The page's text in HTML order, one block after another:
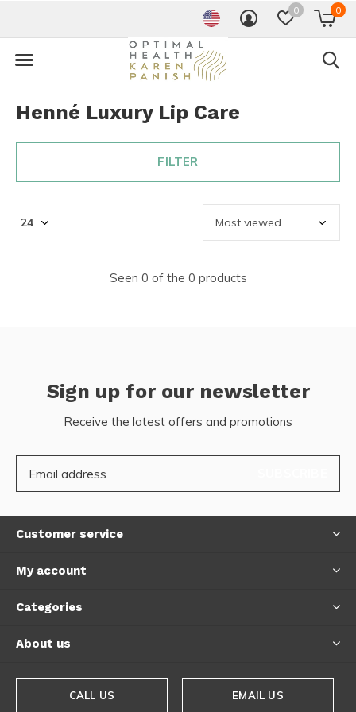
0 0
Henné Luxury Lip Care
FILTER
Seen 0 of the 0 products
Sign up for our newsletter
Receive the latest offers and promotions
Customer service
My account
Categories
About us
CALL US EMAIL US